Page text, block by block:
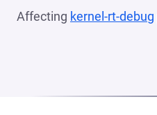
Affecting kernel-rt-debug